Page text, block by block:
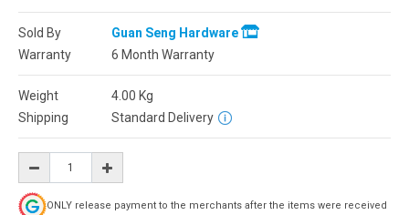
Sold By
Guan Seng Hardware
Warranty
6 Month Warranty
Weight 4.00 Kg
Shipping
Standard Delivery
ONLY release payment to the merchants after the items were received